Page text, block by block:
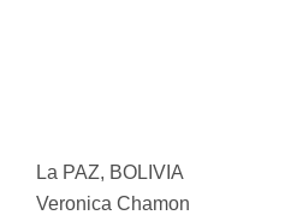
La PAZ, BOLIVIA
Veronica Chamon